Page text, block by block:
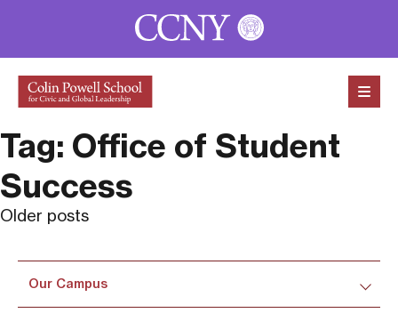
Skip to content
Tag: Office of Student
Success
Posts
Older posts
Our Campus